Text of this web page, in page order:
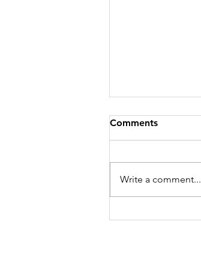
Comments
Write a comment...